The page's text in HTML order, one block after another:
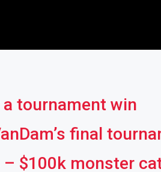
tournament win
final
– $100k monster